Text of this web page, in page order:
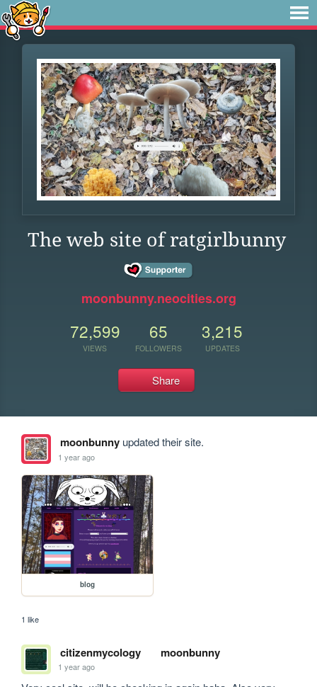
The web site of ratgirlbunny
moonbunny.neocities.org
72,599
VIEWS
65
FOLLOWERS
3,215
UPDATES
Share
moonbunnyupdated their site.
1 year ago
blog
1 like
citizenmycology moonbunny
1 year ago